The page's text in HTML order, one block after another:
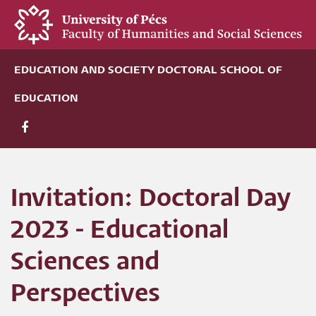
Skip
content
EDUCATION AND SOCIETY DOCTORAL SCHOOL OF
EDUCATION
Invitation: Doctoral Day
2023 - Educational
Sciences and
Perspectives